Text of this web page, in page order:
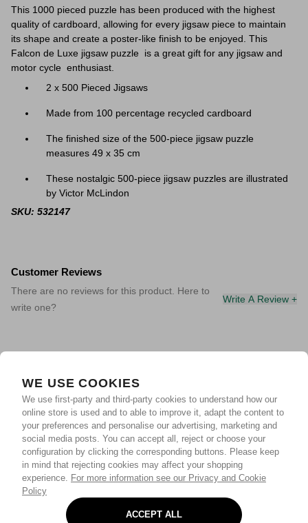
WE USE COOKIES
We use first-party and third-party cookies to understand how our
online store is used and to able to improve it, adapt the content to
your preferences and personalise our advertising, marketing and
social media posts. You can accept all, reject or choose your
configuration by clicking the corresponding buttons. Please keep
in mind that rejecting cookies may affect your shopping
experience. For more information see our Privacy and Cookie
Policy
ACCEPT ALL
This 1000 pieced puzzle has been produced with the highest
quality of cardboard, allowing for every jigsaw piece to maintain
its shape and create a poster-like finish to be enjoyed. This
Falcon de Luxe jigsaw puzzle is a great gift for any jigsaw and
motor cycle enthusiast.
2 x 500 Pieced Jigsaws
Made from 100 percentage recycled cardboard
The finished size of the 500-piece jigsaw puzzle
measures 49 x 35 cm
These nostalgic 500-piece jigsaw puzzles are illustrated
by Victor McLindon
SKU: 532147
Customer Reviews
There are no reviews for this product. Here to
write one?
Write A Review +